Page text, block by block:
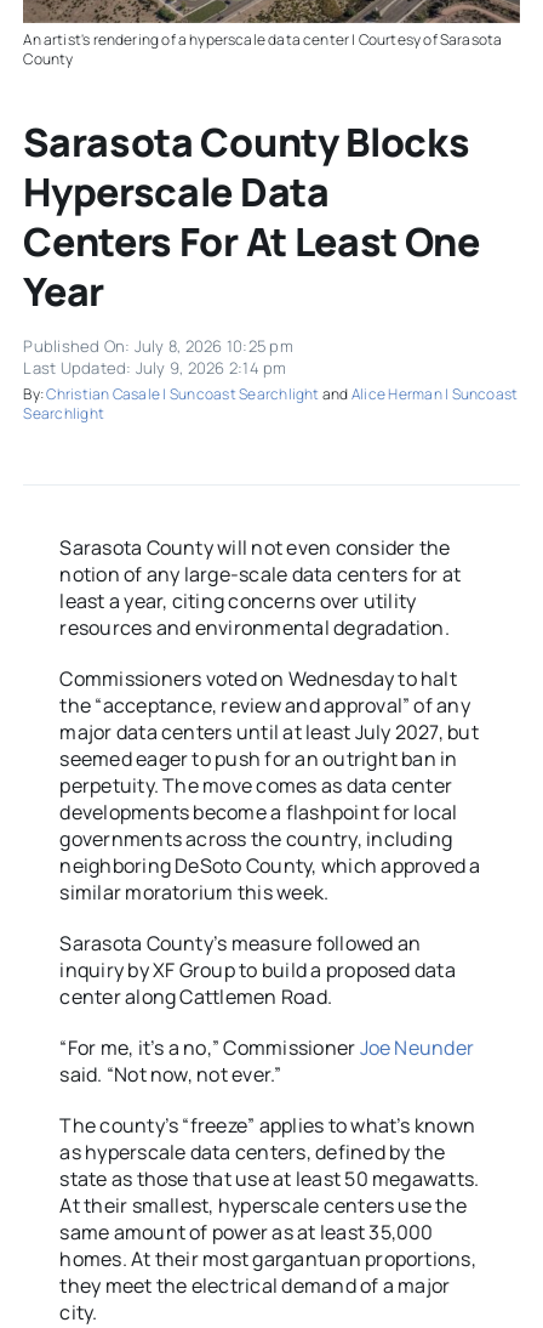
An artist's rendering of a hyperscale data center | Courtesy of Sarasota
County
Sarasota County Blocks
Hyperscale Data
Centers For At Least One
Year
Published On: July 8, 2026 10:25 pm
Last Updated: July 9, 2026 2:14 pm
By:Christian Casale | Suncoast SearchlightandAlice Herman | Suncoast
Searchlight
Sarasota County will not even consider the
notion of any large-scale data centers for at
least a year, citing concerns over utility
resources and environmental degradation.
Commissioners voted on Wednesday to halt
the “acceptance, review and approval” of any
major data centers until at least July 2027, but
seemed eager to push for an outright ban in
perpetuity. The move comes as data center
developments become a flashpoint for local
governments across the country, including
neighboring DeSoto County, which approved a
similar moratorium this week.
Sarasota County’s measure followed an
inquiry by XF Group to build a proposed data
center along Cattlemen Road.
“For me, it’s a no,” CommissionerJoe Neunder
said. “Not now, not ever.”
The county’s “freeze” applies to what’s known
as hyperscale data centers, defined by the
state as those that use at least 50 megawatts.
At their smallest, hyperscale centers use the
same amount of power as at least 35,000
homes. At their most gargantuan proportions,
they meet the electrical demand of a major
city.